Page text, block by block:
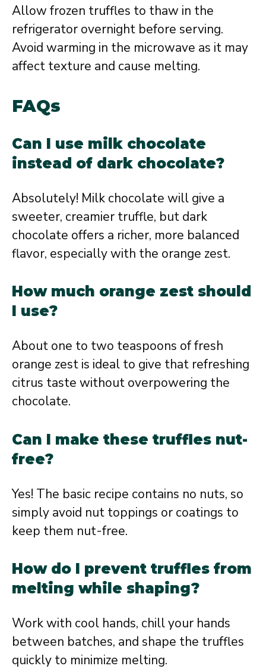
Allow frozen truffles to thaw in the
refrigerator overnight before serving.
Avoid warming in the microwave as it may
affect texture and cause melting.
FAQs
Can I use milk chocolate
instead of dark chocolate?
Absolutely! Milk chocolate will give a
sweeter, creamier truffle, but dark
chocolate offers a richer, more balanced
flavor, especially with the orange zest.
How much orange zest should
I use?
About one to two teaspoons of fresh
orange zest is ideal to give that refreshing
citrus taste without overpowering the
chocolate.
Can I make these truffles nut-
free?
Yes! The basic recipe contains no nuts, so
simply avoid nut toppings or coatings to
keep them nut-free.
How do I prevent truffles from
melting while shaping?
Work with cool hands, chill your hands
between batches, and shape the truffles
quickly to minimize melting.